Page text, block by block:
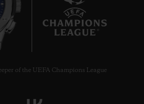
of the UEFA Champions League